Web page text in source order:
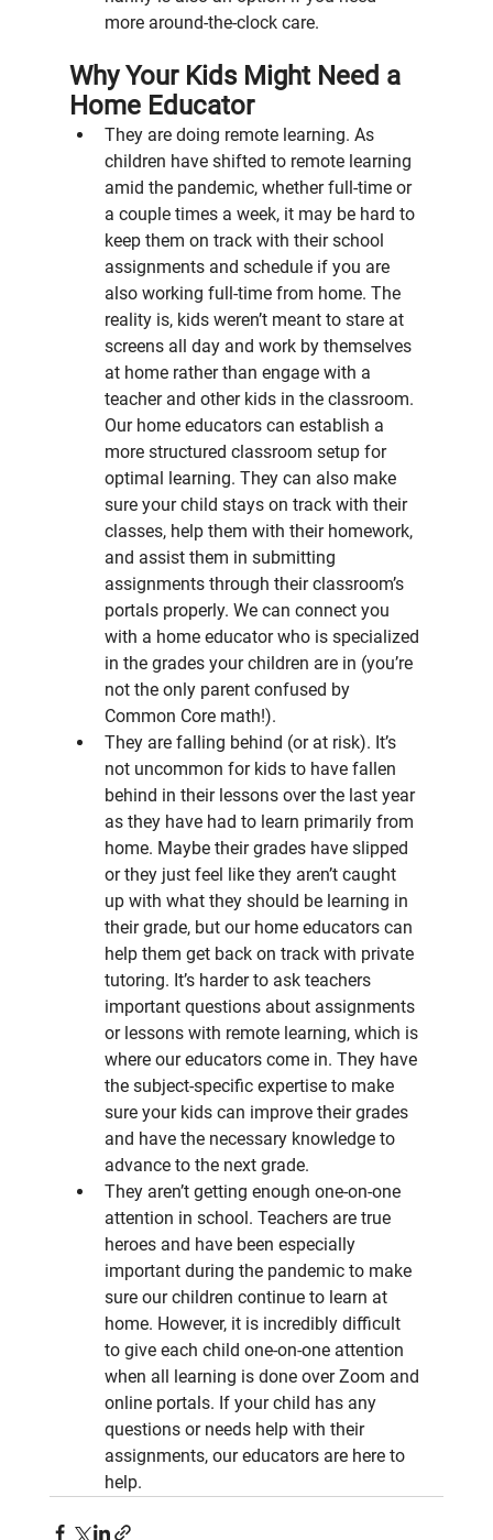
more around-the-clock care.
Why Your Kids Might Need a
Home Educator
They are doing remote learning. As
children have shifted to remote learning
amid the pandemic, whether full-time or
a couple times a week, it may be hard to
keep them on track with their school
assignments and schedule if you are
also working full-time from home. The
reality is, kids weren’t meant to stare at
screens all day and work by themselves
at home rather than engage with a
teacher and other kids in the classroom.
Our home educators can establish a
more structured classroom setup for
optimal learning. They can also make
sure your child stays on track with their
classes, help them with their homework,
and assist them in submitting
assignments through their classroom’s
portals properly. We can connect you
with a home educator who is specialized
in the grades your children are in (you’re
not the only parent confused by
Common Core math!).
They are falling behind (or at risk). It’s
not uncommon for kids to have fallen
behind in their lessons over the last year
as they have had to learn primarily from
home. Maybe their grades have slipped
or they just feel like they aren’t caught
up with what they should be learning in
their grade, but our home educators can
help them get back on track with private
tutoring. It’s harder to ask teachers
important questions about assignments
or lessons with remote learning, which is
where our educators come in. They have
the subject-specific expertise to make
sure your kids can improve their grades
and have the necessary knowledge to
advance to the next grade.
They aren’t getting enough one-on-one
attention in school. Teachers are true
heroes and have been especially
important during the pandemic to make
sure our children continue to learn at
home. However, it is incredibly difficult
to give each child one-on-one attention
when all learning is done over Zoom and
online portals. If your child has any
questions or needs help with their
assignments, our educators are here to
help.